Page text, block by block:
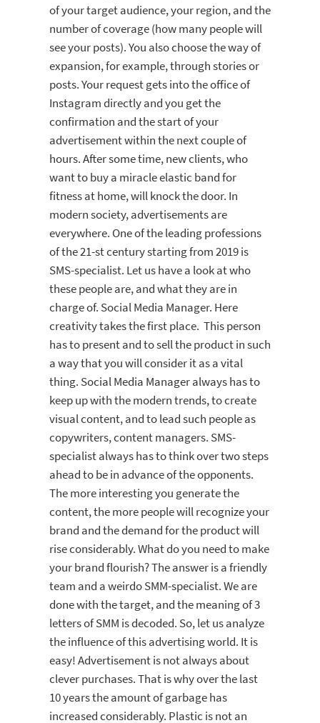
of your target audience, your region, and the
number of coverage (how many people will
see your posts). You also choose the way of
expansion, for example, through stories or
posts. Your request gets into the office of
Instagram directly and you get the
confirmation and the start of your
advertisement within the next couple of
hours. After some time, new clients, who
want to buy a miracle elastic band for
fitness at home, will knock the door. In
modern society, advertisements are
everywhere. One of the leading professions
of the 21-st century starting from 2019 is
SMS-specialist. Let us have a look at who
these people are, and what they are in
charge of. Social Media Manager. Here
creativity takes the first place. This person
has to present and to sell the product in such
a way that you will consider it as a vital
thing. Social Media Manager always has to
keep up with the modern trends, to create
visual content, and to lead such people as
copywriters, content managers. SMS-
specialist always has to think over two steps
ahead to be in advance of the opponents.
The more interesting you generate the
content, the more people will recognize your
brand and the demand for the product will
rise considerably. What do you need to make
your brand flourish? The answer is a friendly
team and a weirdo SMM-specialist. We are
done with the target, and the meaning of 3
letters of SMM is decoded. So, let us analyze
the influence of this advertising world. It is
easy! Advertisement is not always about
clever purchases. That is why over the last
10 years the amount of garbage has
increased considerably. Plastic is not an